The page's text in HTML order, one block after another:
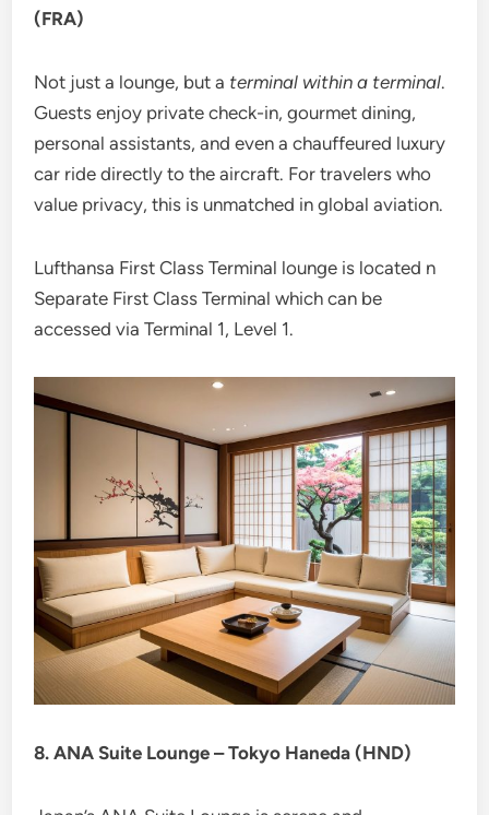
(FRA)
Not just a lounge, but a terminal within a terminal.
Guests enjoy private check-in, gourmet dining,
personal assistants, and even a chauffeured luxury
car ride directly to the aircraft. For travelers who
value privacy, this is unmatched in global aviation.
Lufthansa First Class Terminal lounge is located n
Separate First Class Terminal which can be
accessed via Terminal 1, Level 1.
8. ANA Suite Lounge – Tokyo Haneda (HND)